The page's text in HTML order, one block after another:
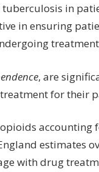
in
in ensuring
, are
for their
accounting
estimates
with drug